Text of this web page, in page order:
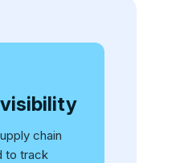
chain
to track